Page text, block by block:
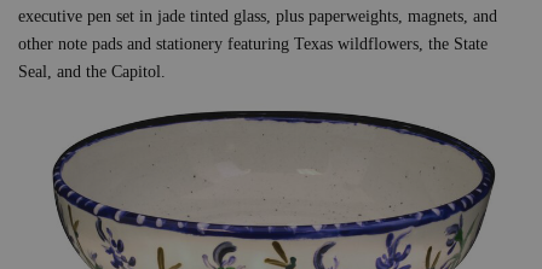
executive pen set in jade tinted glass, plus paperweights, magnets, and
other note pads and stationery featuring Texas wildflowers, the State
Seal, and the Capitol.